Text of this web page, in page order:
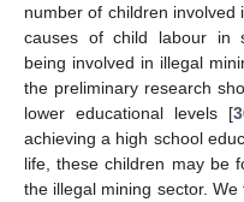
number of children involved
causes of child labour in
being involved in illegal
the preliminary research
lower educational levels [
achieving a high school
life, these children may be
the illegal mining sector.